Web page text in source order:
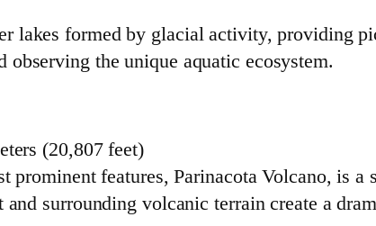
lakes formed by glacial activity, providing
observing the unique aquatic ecosystem.
(20,807 feet)
prominent features, Parinacota Volcano, is
surrounding volcanic terrain create a